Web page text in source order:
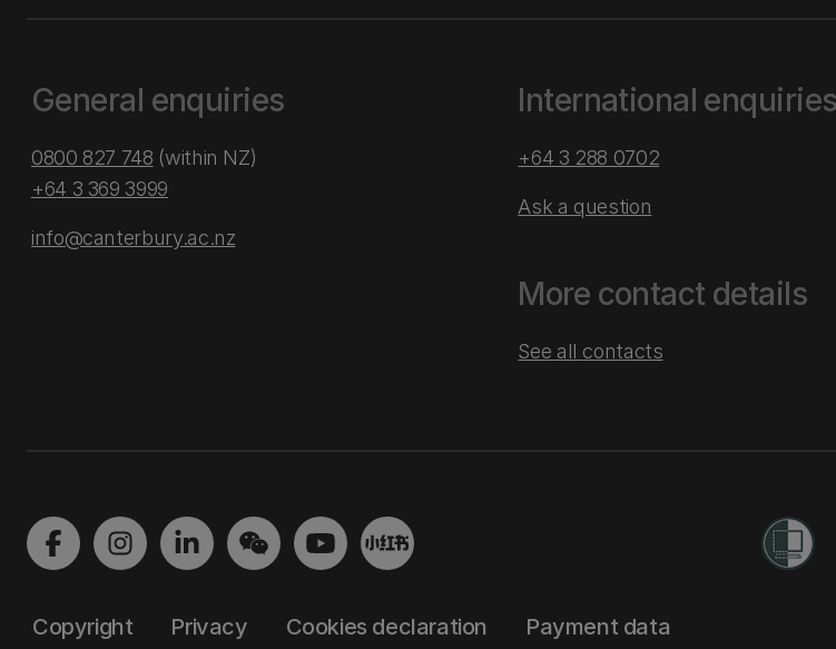
General enquiries
0800 827 748 (within NZ)
+64 3 369 3999
info@canterbury.ac.nz
International enquiries
+64 3 288 0702
Ask a question
More contact details
See all contacts
Copyright Privacy Cookies declaration Payment data